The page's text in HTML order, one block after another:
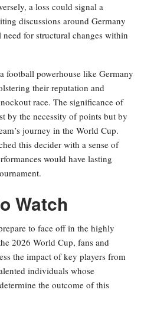
a loss could signal a
discussions around Germany
for structural changes within
football powerhouse like Germany
their reputation and
race. The significance of
by the necessity of points but by
journey in the World Cup.
this decider with a sense of
would have lasting
Watch
to face off in the highly
2026 World Cup, fans and
the impact of key players from
individuals whose
the outcome of this